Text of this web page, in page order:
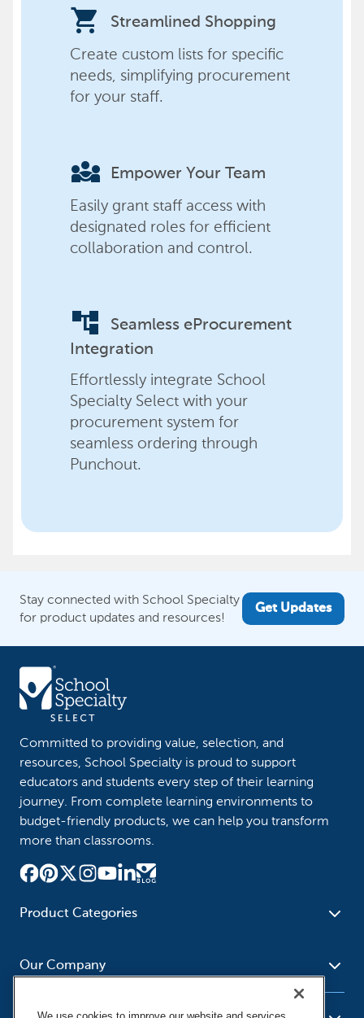
shopping_cart Streamlined Shopping
Create custom lists for specific
needs, simplifying procurement
for your staff.
diversity_3 Empower Your Team
Easily grant staff access with
designated roles for efficient
collaboration and control.
account_tree
Seamless eProcurement
Integration
Effortlessly integrate School
Specialty Select with your
procurement system for
seamless ordering through
Punchout.
Stay connected with School Specialty
for product updates and resources!
Get Updates
Committed to providing value, selection, and
resources, School Specialty is proud to support
educators and students every step of their learning
journey. From complete learning environments to
budget-friendly products, we can help you transform
more than classrooms.
Product Categories
School - Office Supplies
Supplies
Social Studies - Character
Education
Our Company